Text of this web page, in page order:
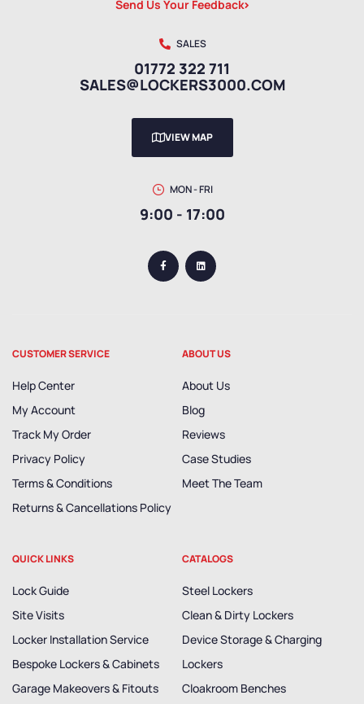
Send Us Your Feedback
SALES
01772 322 711
SALES@LOCKERS3000.COM
VIEW MAP
MON - FRI
9:00 - 17:00
CUSTOMER SERVICE
Help Center
My Account
Track My Order
Privacy Policy
Terms & Conditions
Returns & Cancellations Policy
ABOUT US
About Us
Blog
Reviews
Case Studies
Meet The Team
QUICK LINKS
Lock Guide
Site Visits
Locker Installation Service
Bespoke Lockers & Cabinets
Garage Makeovers & Fitouts
CATALOGS
Steel Lockers
Clean & Dirty Lockers
Device Storage & Charging
Lockers
Cloakroom Benches